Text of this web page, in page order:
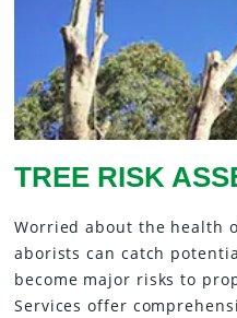
TREE RISK
Worried about the health
aborists can catch
become major risks to
Services offer